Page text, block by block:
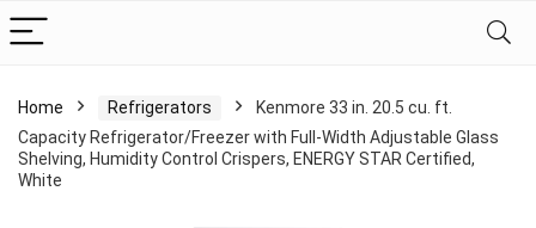
Home Refrigerators
Kenmore 33 in. 20.5 cu. ft.
Capacity Refrigerator/Freezer with Full-Width Adjustable Glass
Shelving, Humidity Control Crispers, ENERGY STAR Certified,
White